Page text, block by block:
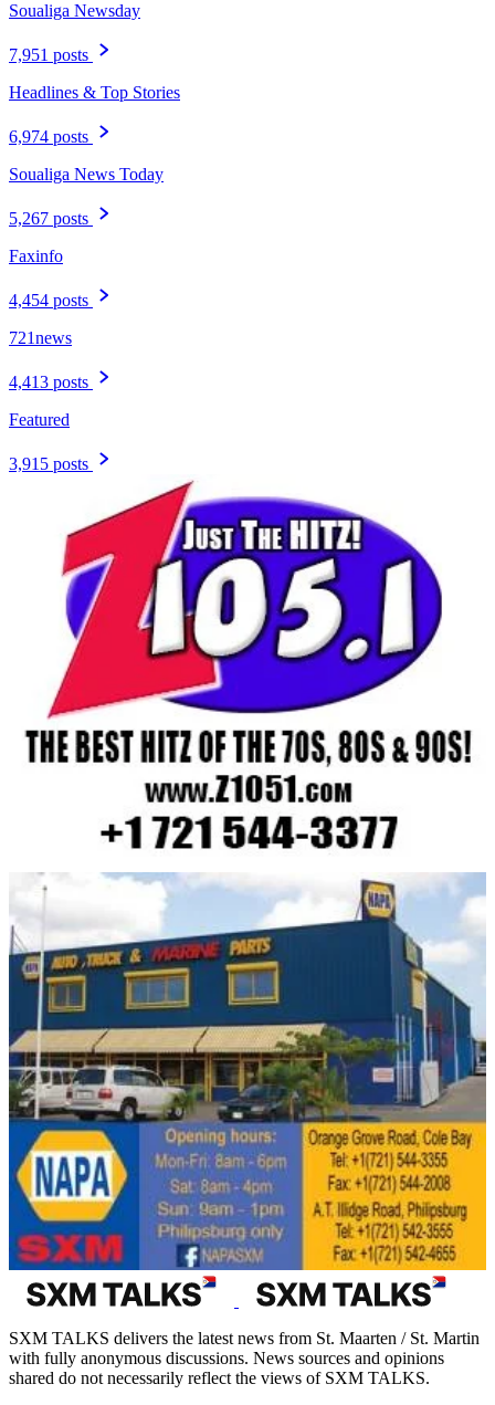
Soualiga Newsday
7,951 posts
Headlines & Top Stories
6,974 posts
Soualiga News Today
5,267 posts
Faxinfo
4,454 posts
721news
4,413 posts
Featured
3,915 posts
SXM TALKS delivers the latest news from St. Maarten / St. Martin
with fully anonymous discussions. News sources and opinions
shared do not necessarily reflect the views of SXM TALKS.